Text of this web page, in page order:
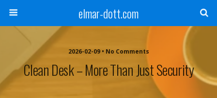
elmar-dott.com
2026-02-09 • No Comments
Clean Desk – More Than Just Security